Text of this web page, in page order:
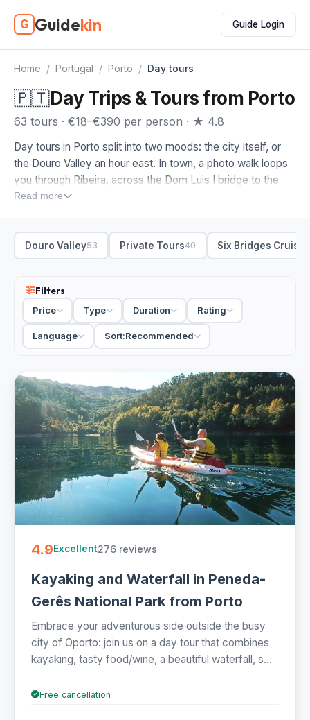
G Guidekin Guide Login
Home / Portugal / Porto / Day tours
🇵🇹Day Trips & Tours from Porto
63 tours · €18–€390 per person · ★ 4.8
Day tours in Porto split into two moods: the city itself, or
the Douro Valley an hour east. In town, a photo walk loops
you through Ribeira, across the Dom Luis I bridge to the
Gaia waterfront, then up to the Clerigos tower and Livraria
the light lands.
Most day trips from Porto head into wine country, and
Valley run pairing a boutique winery with a river cruise, or a
wine-focused route through the terraced vineyards with
tastings and a driver-guide. When you compare day tours
in Porto, decide first: a half-day walk in the centre, or a full-
day trip with hotel pickup out to the Douro. Small-group
keeps costs down; private sets the itinerary around you.
63 Porto day tours from €18. Private and small-group, half-
day and full-day with hotel pickup and free cancellation on
most - easy to book online.
Read more
Douro Valley53 Private Tours40 Six Bridges Cruise
Filters
Price
Type Duration Rating
Language Sort:Recommended
4.9Excellent276 reviews
Kayaking and Waterfall in Peneda-
Gerês National Park from Porto
Embrace your adventurous side outside the busy
city of Oporto: join us on a day tour that combines
kayaking, tasty food/wine, a beautiful waterfall, s...
Free cancellation